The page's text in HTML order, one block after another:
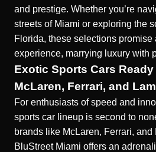
and prestige. Whether you’re
streets of Miami or exploring the
Florida, these selections
experience, marrying luxury with
Exotic Sports Cars
McLaren, Ferrari, and
For enthusiasts of speed and
sports car lineup is second to
brands like McLaren, Ferrari, and
BluStreet Miami offers an